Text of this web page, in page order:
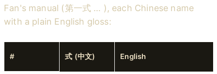
Fan's manual (第一式 … ), each Chinese name
with a plain English gloss:
# 式 (中文) English